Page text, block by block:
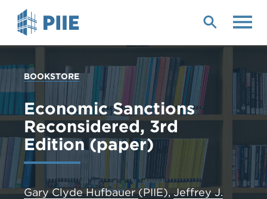
YOU
BOOKSTORE
Economic Sanctions
Reconsidered, 3rd
Edition (paper)
Gary Clyde Hufbauer(PIIE),Jeffrey J.